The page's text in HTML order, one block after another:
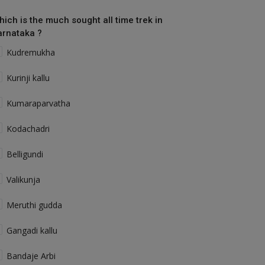
is the much sought all time trek in
?
Kudremukha
Kurinji kallu
Kumaraparvatha
Kodachadri
Belligundi
Valikunja
Meruthi gudda
Gangadi kallu
Bandaje Arbi